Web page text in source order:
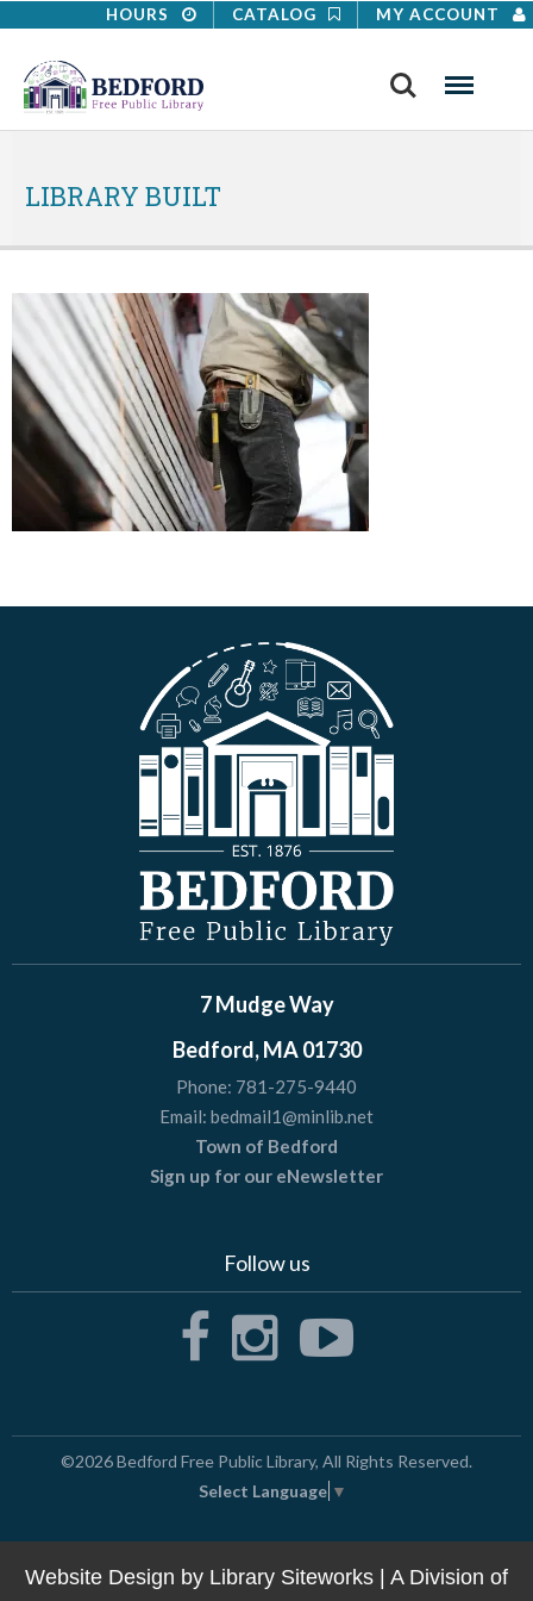
HOURS CATALOG MY ACCOUNT
Search Menu
LIBRARY BUILT
7 Mudge Way
Bedford, MA 01730
Phone: 781-275-9440
Email: bedmail1@minlib.net
Town of Bedford
Sign up for our eNewsletter
Follow us
©2026Bedford Free Public Library, All Rights Reserved.
Select Language ▼
Website Design by Library Siteworks | A Division of